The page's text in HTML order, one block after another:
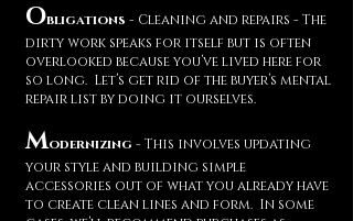
Obligations - Cleaning and repairs - The
dirty work speaks for itself but is often
overlooked because you’ve lived here for
so long. Let’s get rid of the buyer’s mental
repair list by doing it ourselves.
Modernizing - This involves updating
your style and building simple
accessories out of what you already have
to create clean lines and form. In some